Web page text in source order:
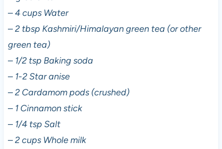
–4 cups Water
–2 tbsp Kashmiri/Himalayan green tea (or other
green tea)
– 1/2 tsp Baking soda
– 1-2 Star anise
–2 Cardamom pods (crushed)
– 1 Cinnamon stick
– 1/4 tsp Salt
–2 cups Whole milk